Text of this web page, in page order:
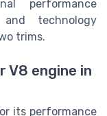
performance
technology
trims.
V8 engine in
its performance